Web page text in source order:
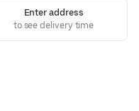
Enter address
to see delivery time